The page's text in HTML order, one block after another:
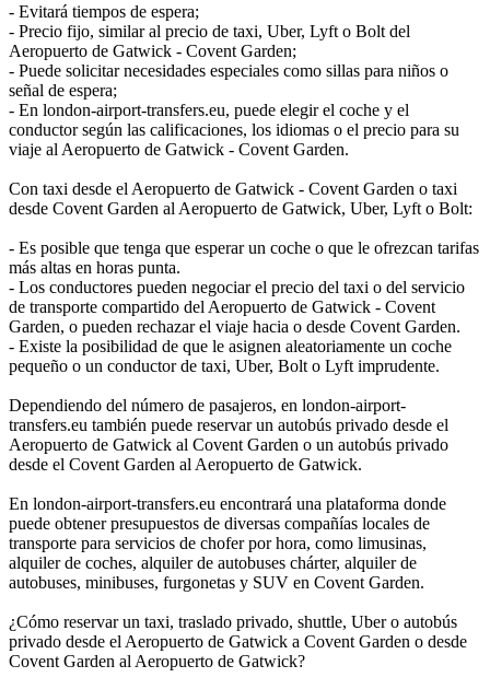
- Evitará tiempos de espera;
- Precio fijo, similar al precio de taxi, Uber, Lyft o Bolt del
Aeropuerto de Gatwick - Covent Garden;
- Puede solicitar necesidades especiales como sillas para niños o
señal de espera;
- En london-airport-transfers.eu, puede elegir el coche y el
conductor según las calificaciones, los idiomas o el precio para su
viaje al Aeropuerto de Gatwick - Covent Garden.
Con taxi desde el Aeropuerto de Gatwick - Covent Garden o taxi
desde Covent Garden al Aeropuerto de Gatwick, Uber, Lyft o Bolt:
- Es posible que tenga que esperar un coche o que le ofrezcan tarifas
más altas en horas punta.
- Los conductores pueden negociar el precio del taxi o del servicio
de transporte compartido del Aeropuerto de Gatwick - Covent
Garden, o pueden rechazar el viaje hacia o desde Covent Garden.
- Existe la posibilidad de que le asignen aleatoriamente un coche
pequeño o un conductor de taxi, Uber, Bolt o Lyft imprudente.
Dependiendo del número de pasajeros, en london-airport-
transfers.eu también puede reservar un autobús privado desde el
Aeropuerto de Gatwick al Covent Garden o un autobús privado
desde el Covent Garden al Aeropuerto de Gatwick.
En london-airport-transfers.eu encontrará una plataforma donde
puede obtener presupuestos de diversas compañías locales de
transporte para servicios de chofer por hora, como limusinas,
alquiler de coches, alquiler de autobuses chárter, alquiler de
autobuses, minibuses, furgonetas y SUV en Covent Garden.
¿Cómo reservar un taxi, traslado privado, shuttle, Uber o autobús
privado desde el Aeropuerto de Gatwick a Covent Garden o desde
Covent Garden al Aeropuerto de Gatwick?